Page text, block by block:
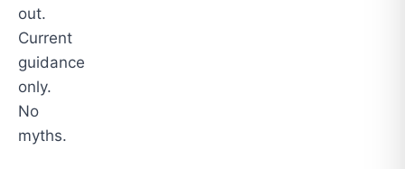
out.
Current
guidance
only.
No
myths.